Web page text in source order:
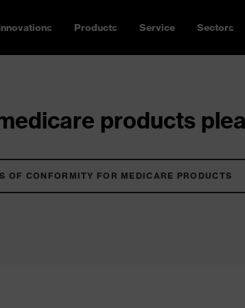
Products Service Sectors
products
OF CONFORMITY FOR MEDICARE PRODUCTS